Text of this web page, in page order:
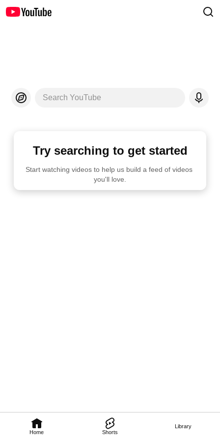
Home Shorts
Library
Search YouTube
Try searching to get started
Start watching videos to help us build a feed of videos
you'll love.